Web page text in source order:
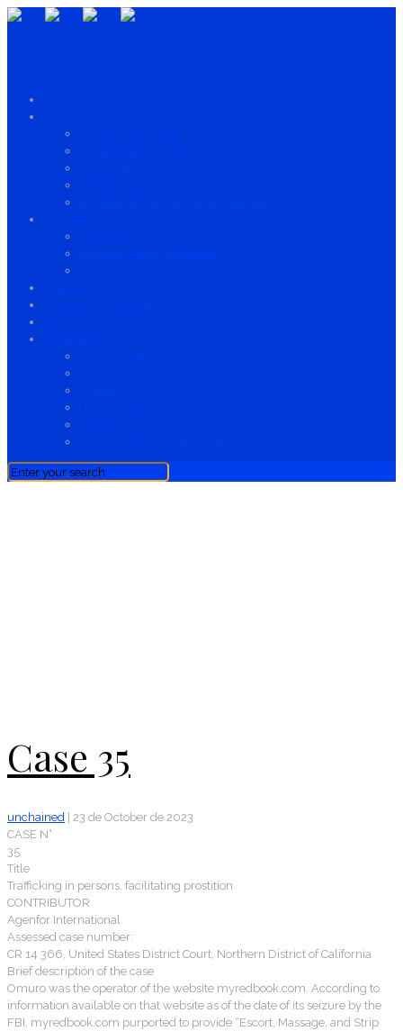
Case 35
unchained | 23 de October de 2023
CASE N°
35
Title
Trafficking in persons, facilitating prostition
CONTRIBUTOR
Agenfor International
Assessed case number:
CR 14 366, United States District Court, Northern District of California
Brief description of the case
Omuro was the operator of the website myredbook.com. According to
information available on that website as of the date of its seizure by the
FBI, myredbook.com purported to provide “Escort, Massage, and Strip